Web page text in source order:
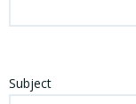
Subject